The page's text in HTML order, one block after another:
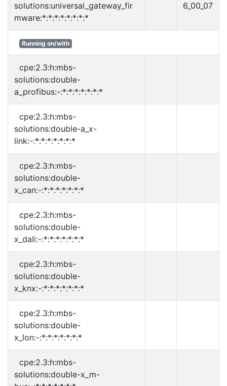
solutions:universal_gateway_fir
mware:*:*:*:*:*:*:*:*
6_00_07
Running on/with
cpe:2.3:h:mbs-
solutions:double-
a_profibus:-:*:*:*:*:*:*:*
cpe:2.3:h:mbs-
solutions:double-a_x-
link:-:*:*:*:*:*:*:*
cpe:2.3:h:mbs-
solutions:double-
x_can:-:*:*:*:*:*:*:*
cpe:2.3:h:mbs-
solutions:double-
x_dali:-:*:*:*:*:*:*:*
cpe:2.3:h:mbs-
solutions:double-
x_knx:-:*:*:*:*:*:*:*
cpe:2.3:h:mbs-
solutions:double-
x_lon:-:*:*:*:*:*:*:*
cpe:2.3:h:mbs-
solutions:double-x_m-